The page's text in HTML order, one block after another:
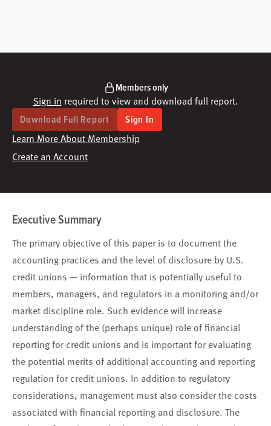
Members only
Sign in required to view and download full report.
Download Full Report Sign In
Learn More About Membership
Create an Account
Executive Summary
The primary objective of this paper is to document the
accounting practices and the level of disclosure by U.S.
credit unions — information that is potentially useful to
members, managers, and regulators in a monitoring and/or
market discipline role. Such evidence will increase
understanding of the (perhaps unique) role of financial
reporting for credit unions and is important for evaluating
the potential merits of additional accounting and reporting
regulation for credit unions. In addition to regulatory
considerations, management must also consider the costs
associated with financial reporting and disclosure. The